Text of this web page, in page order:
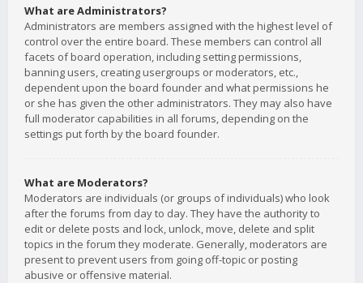
What are Administrators?
Administrators are members assigned with the highest level of
control over the entire board. These members can control all
facets of board operation, including setting permissions,
banning users, creating usergroups or moderators, etc.,
dependent upon the board founder and what permissions he
or she has given the other administrators. They may also have
full moderator capabilities in all forums, depending on the
settings put forth by the board founder.
What are Moderators?
Moderators are individuals (or groups of individuals) who look
after the forums from day to day. They have the authority to
edit or delete posts and lock, unlock, move, delete and split
topics in the forum they moderate. Generally, moderators are
present to prevent users from going off-topic or posting
abusive or offensive material.